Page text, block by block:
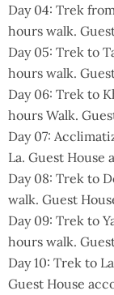
Day 04: Trek
hours walk.
Day 05: Trek to
hours walk.
Day 06: Trek to
hours Walk.
Day 07:
La. Guest House
Day 08: Trek to
walk. Guest
Day 09: Trek to
hours walk.
Day 10: Trek to
Guest House